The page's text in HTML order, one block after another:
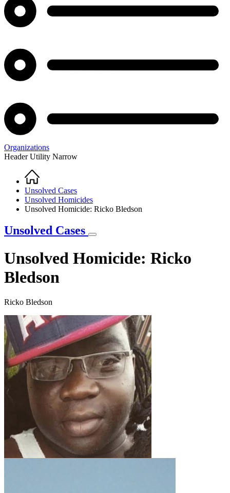
Organizations
Header Utility Narrow
Breadcrumb
Home
Unsolved Cases
Unsolved Homicides
Unsolved Homicide: Ricko Bledson
Unsolved Cases
Unsolved Homicide: Ricko
Bledson
Ricko Bledson